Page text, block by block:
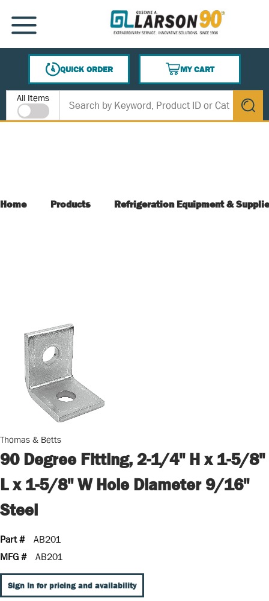
SKIP TO MAIN CONTENT
MENU
QUICK ORDER
MY CART
{0} ITEMS IN CART
Site Search
All Items
submit
Home Products Refrigeration Equipment &
Thomas & Betts
90 Degree Fitting, 2-1/4" H x 1-5/8"
L x 1-5/8" W Hole Diameter 9/16"
Steel
Part #
AB201
MFG #
AB201
Sign In for pricing and availability